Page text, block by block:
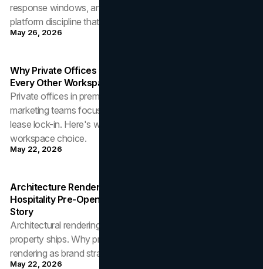
response windows, and removal mechanisms. The cross-
platform discipline that wins.
May 26, 2026
Why Private Offices In Coworking Spaces Outperform
Every Other Workspace Choice For Marketing Teams
Private offices in premium coworking buildings give
marketing teams focus, credibility, and scalability without
lease lock-in. Here's why it outperforms every other
workspace choice.
May 22, 2026
Architecture Rendering As Brand Asset: How
Hospitality Pre-Opening Strategy Depends On Visual
Story
Architectural rendering is the first brand asset a hospitality
property ships. Why pre-opening teams should treat
rendering as brand strategy, not production.
May 22, 2026